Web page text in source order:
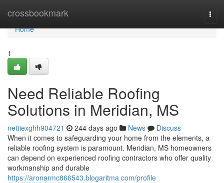
crossbookmark
Home
Home
1
Need Reliable Roofing
Solutions in Meridian, MS
nettiexghh904721 244 days ago News
Discuss
When it comes to safeguarding your home from the elements, a
reliable roofing system is paramount. Meridian, MS homeowners
can depend on experienced roofing contractors who offer quality
workmanship and durable
https://aronarmc866543.blogaritma.com/profile